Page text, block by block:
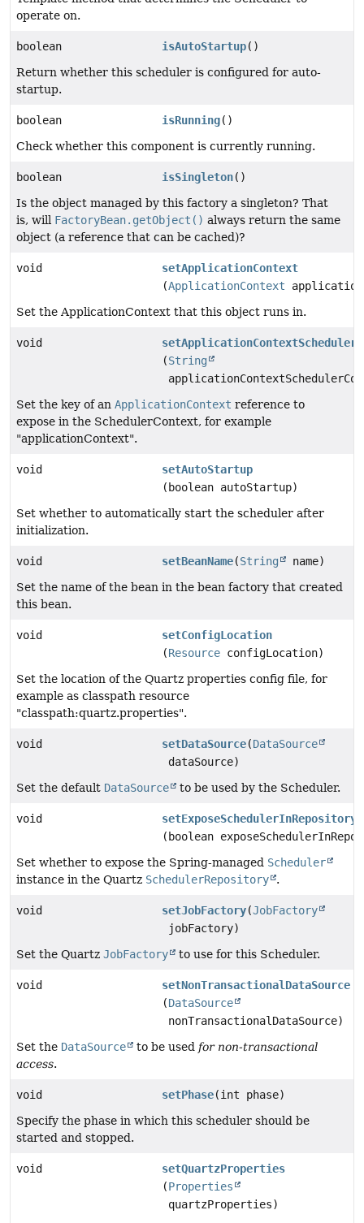
operate on.
boolean isAutoStartup()
Return whether this scheduler is configured for auto-
startup.
boolean isRunning()
Check whether this component is currently running.
boolean isSingleton()
Is the object managed by this factory a singleton? That
is, will FactoryBean.getObject() always return the same
object (a reference that can be cached)?
void
setApplicationContext
(ApplicationContext
Set the ApplicationContext that this object runs in.
void
(String
Set the key of an ApplicationContext reference to
expose in the SchedulerContext, for example
"applicationContext".
void
setAutoStartup
(boolean autoStartup)
Set whether to automatically start the scheduler after
initialization.
void setBeanName(String
name)
Set the name of the bean in the bean factory that created
this bean.
void
setConfigLocation
(Resource configLocation)
Set the location of the Quartz properties config file, for
example as classpath resource
"classpath:quartz.properties".
void setDataSource(DataSource
dataSource)
Set the default DataSource to be used by the Scheduler.
void
setExposeSchedulerInRepository
(boolean
Set whether to expose the Spring-managed Scheduler
instance in the Quartz SchedulerRepository .
void setJobFactory(JobFactory
jobFactory)
Set the Quartz JobFactory to use for this Scheduler.
void
setNonTransactionalDataSource
(DataSource
nonTransactionalDataSource)
Set the DataSource to be used for non-transactional
access.
void setPhase(int phase)
Specify the phase in which this scheduler should be
started and stopped.
void
setQuartzProperties
(Properties
quartzProperties)